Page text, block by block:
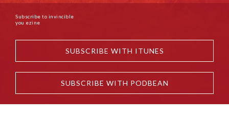
Subscribe to invincible
you ezine
SUBSCRIBE WITH ITUNES
SUBSCRIBE WITH PODBEAN